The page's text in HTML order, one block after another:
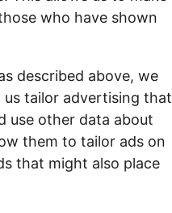
who have shown
described above, we
tailor advertising that
use other data about
them to tailor ads on
that might also place